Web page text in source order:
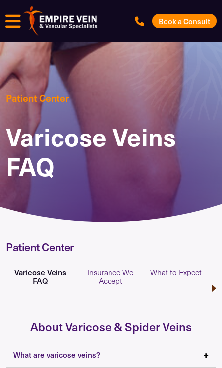
Menu Book a Consult
Patient Center
Varicose Veins
FAQ
Patient Center
Varicose Veins
FAQ
Insurance We
Accept
What to Expect
About Varicose & Spider Veins
What are varicose veins?